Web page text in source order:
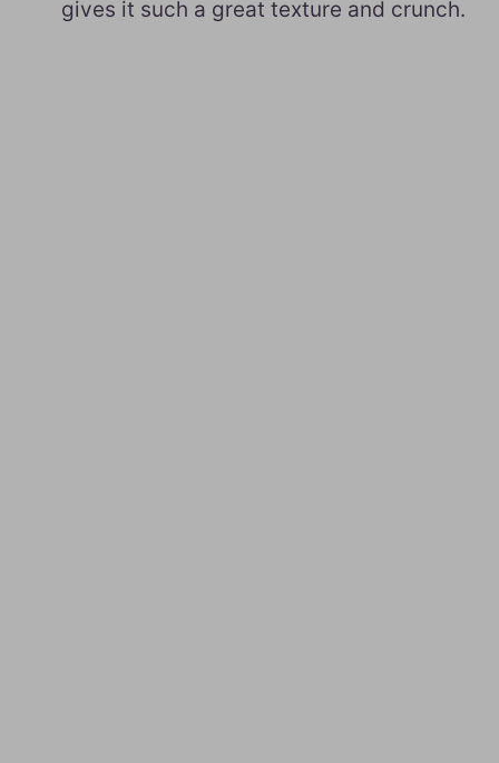
gives it such a great texture and crunch.